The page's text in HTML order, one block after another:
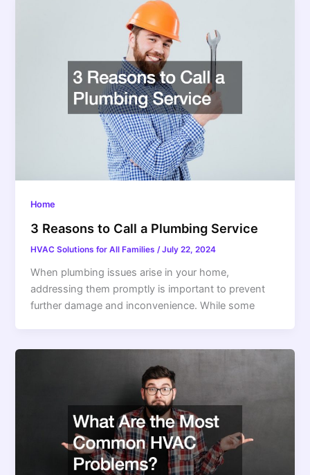
Home
3 Reasons to Call a Plumbing Service
HVAC Solutions for All Families/July 22, 2024
When plumbing issues arise in your home,
addressing them promptly is important to prevent
further damage and inconvenience. While some